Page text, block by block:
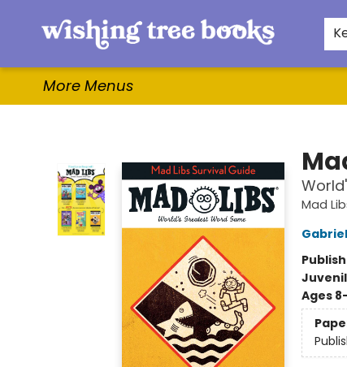
Home
Browse
Gifts & More
Events
Contact & Hours
For Authors
WishLists
About
More Menus
Mad
Ages